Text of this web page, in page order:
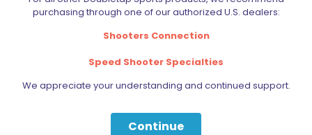
$83.99.$75.59.
Add to cart
purchasing through one of our authorized U.S. dealers:
Shooters Connection
Speed Shooter Specialties
We appreciate your understanding and continued support.
Continue